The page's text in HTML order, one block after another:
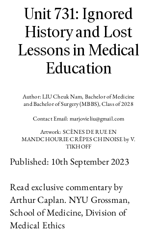
Unit 731: Ignored
History and Lost
Lessons in Medical
Education
Author: LIU Cheuk Nam, Bachelor of Medicine
and Bachelor of Surgery (MBBS), Class of 2028
Contact Email: marjovieliu@gmail.com
Artwork: SCÈNES DE RUE EN
MANDCHOURIE CRÊPES CHINOISE by V.
TIKHOFF
Published: 10th September 2023
Read exclusive commentary by
Arthur Caplan. NYU Grossman,
School of Medicine, Division of
Medical Ethics